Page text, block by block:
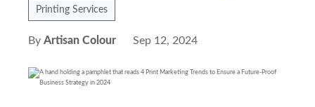
Printing Services
By Artisan Colour Sep 12, 2024